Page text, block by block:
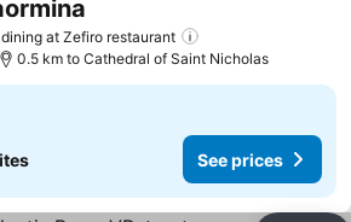
at Zefiro restaurant
0.5 km to Cathedral of Saint Nicholas
See prices